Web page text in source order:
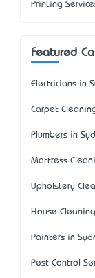
Printing
Featured
Electricians in
Carpet
Plumbers in
Mattress
Upholstery
House
Painters in
Pest Control